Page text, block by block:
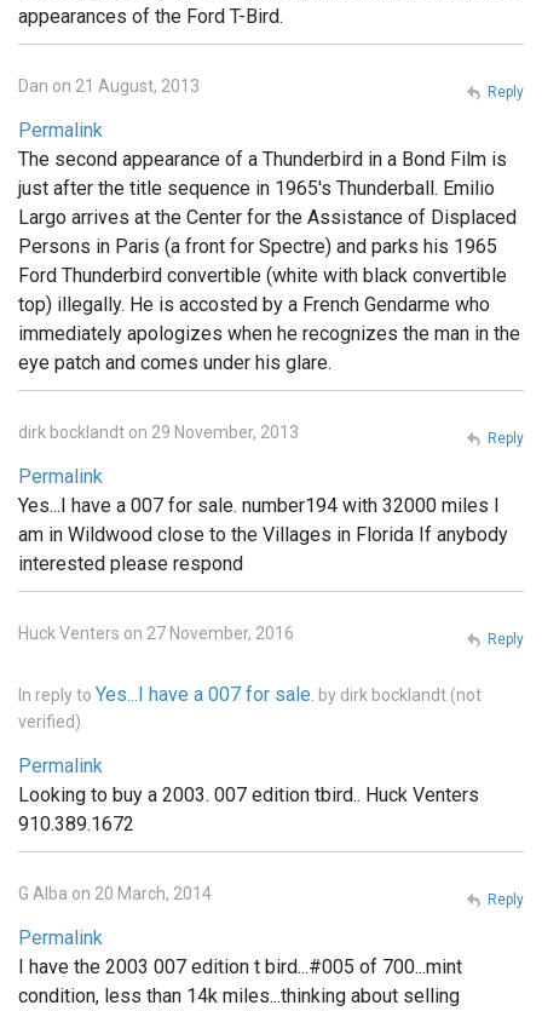
appearances of the Ford T-Bird.
Dan on 21 August, 2013
Permalink
The second appearance of a Thunderbird in a Bond Film is
just after the title sequence in 1965's Thunderball. Emilio
Largo arrives at the Center for the Assistance of Displaced
Persons in Paris (a front for Spectre) and parks his 1965
Ford Thunderbird convertible (white with black convertible
top) illegally. He is accosted by a French Gendarme who
immediately apologizes when he recognizes the man in the
eye patch and comes under his glare.
Reply
dirk bocklandt on 29 November, 2013
Permalink
Yes...I have a 007 for sale. number194 with 32000 miles I
am in Wildwood close to the Villages in Florida If anybody
interested please respond
Reply
Huck Venters on 27 November, 2016
In reply to Yes...I have a 007 for sale. by dirk bocklandt (not
verified)
Permalink
Looking to buy a 2003. 007 edition tbird.. Huck Venters
910.389.1672
Reply
G Alba on 20 March, 2014
Permalink
I have the 2003 007 edition t bird...#005 of 700...mint
condition, less than 14k miles...thinking about selling
Reply